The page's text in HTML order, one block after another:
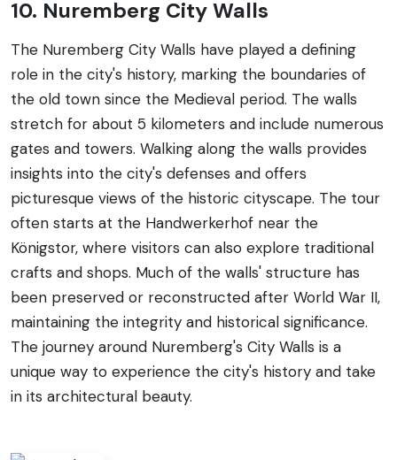
10. Nuremberg City Walls
The Nuremberg City Walls have played a defining
role in the city's history, marking the boundaries of
the old town since the Medieval period. The walls
stretch for about 5 kilometers and include numerous
gates and towers. Walking along the walls provides
insights into the city's defenses and offers
picturesque views of the historic cityscape. The tour
often starts at the Handwerkerhof near the
Königstor, where visitors can also explore traditional
crafts and shops. Much of the walls' structure has
been preserved or reconstructed after World War II,
maintaining the integrity and historical significance.
The journey around Nuremberg's City Walls is a
unique way to experience the city's history and take
in its architectural beauty.